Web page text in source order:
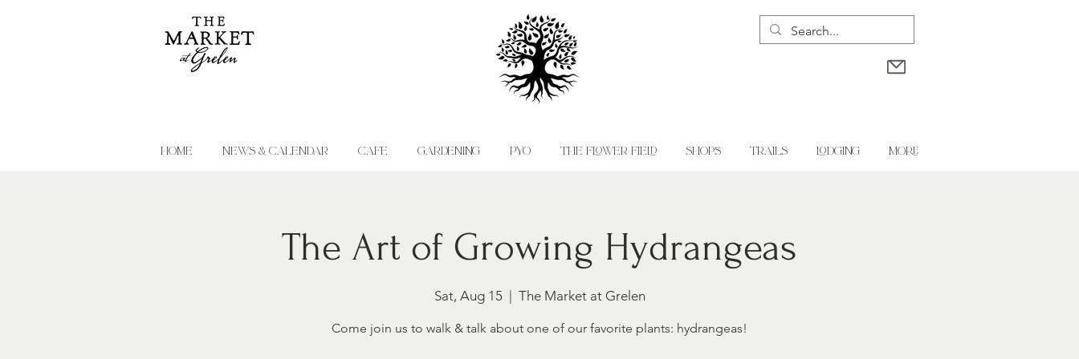
HOME NEWS & CALENDAR CAFE GARDENING PYO THE FLOWER FIELD SHOPS TRAILS LODGING More
The Art of Growing Hydrangeas
Sat, Aug 15 The Market at Grelen
Come join us to walk & talk about one of our favorite plants: hydrangeas!